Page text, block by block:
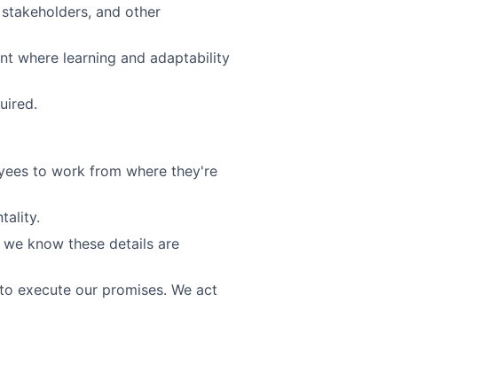
and other
where learning and adaptability
to work from where they're
know these details are
execute our promises. We act